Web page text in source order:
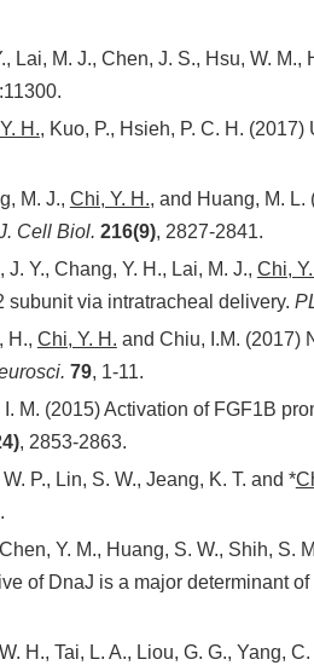
Lai, M. J., Chen, J. S., Hsu, W.
H., Kuo, P., Hsieh, P. C. H.
M. J., Chi, Y. H., and Huang, M.
Cell Biol. 216(9), 2827-2841.
J. Y., Chang, Y. H., Lai, M. J., Chi,
via intratracheal delivery.
H., Chi, Y. H. and Chiu, I.M. (2017)
79, 1-11.
M. (2015) Activation of FGF1B
, 2853-2863.
P., Lin, S. W., Jeang, K. T. and *
Y. M., Huang, S. W., Shih, S.
of DnaJ is a major determinant
H., Tai, L. A., Liou, G. G., Yang,